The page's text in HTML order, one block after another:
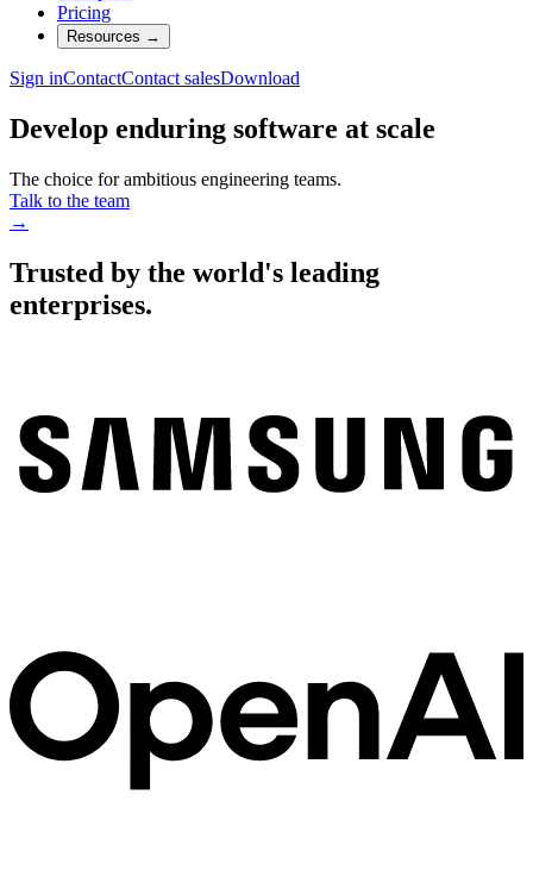
Pricing
Resources →
Sign inContactContact salesDownload
Develop enduring software at scale
The choice for ambitious engineering teams.
Talk to the team
→
Trusted by the world's leading
enterprises.